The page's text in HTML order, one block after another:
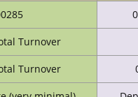
Turnover
Turnover